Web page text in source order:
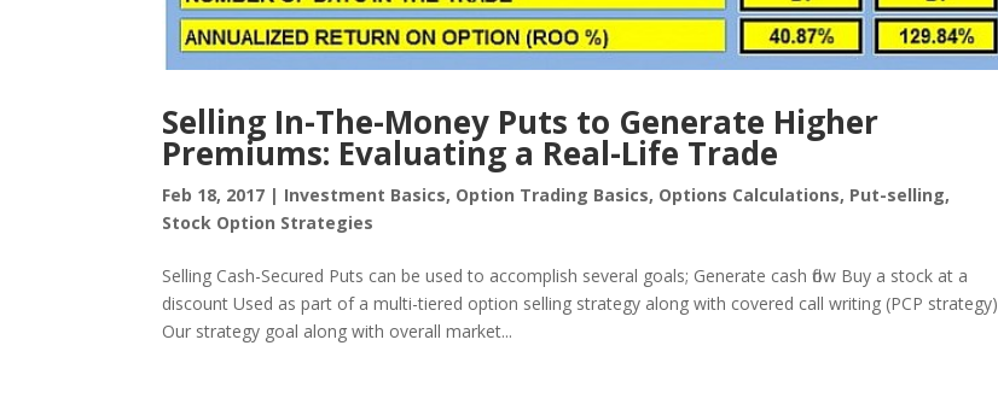
Selling In-The-Money Puts to Generate Higher
Premiums: Evaluating a Real-Life Trade
Feb 18, 2017 | Investment Basics, Option Trading Basics, Options Calculations, Put-selling,
Stock Option Strategies
Selling Cash-Secured Puts can be used to accomplish several goals; Generate cash flow Buy a stock at a
discount Used as part of a multi-tiered option selling strategy along with covered call writing (PCP strategy)
Our strategy goal along with overall market...